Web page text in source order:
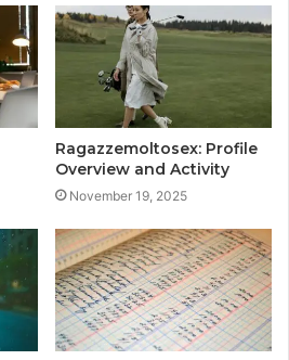
Ragazzemoltosex: Profile
Overview and Activity
November 19, 2025